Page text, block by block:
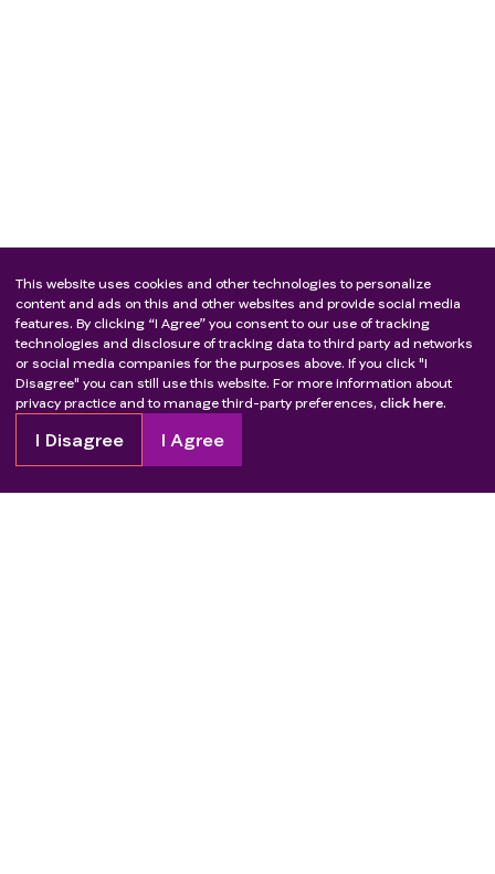
This website uses cookies and other technologies to personalize
content and ads on this and other websites and provide social media
features. By clicking “I Agree” you consent to our use of tracking
technologies and disclosure of tracking data to third party ad networks
or social media companies for the purposes above. If you click "I
Disagree" you can still use this website. For more information about
privacy practice and to manage third-party preferences, click here.
I Disagree I Agree